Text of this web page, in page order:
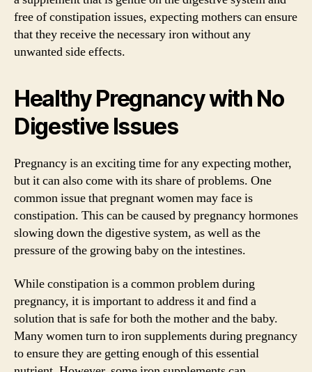
free of constipation issues, expecting mothers can ensure
that they receive the necessary iron without any
unwanted side effects.
Healthy Pregnancy with No
Digestive Issues
Pregnancy is an exciting time for any expecting mother,
but it can also come with its share of problems. One
common issue that pregnant women may face is
constipation. This can be caused by pregnancy hormones
slowing down the digestive system, as well as the
pressure of the growing baby on the intestines.
While constipation is a common problem during
pregnancy, it is important to address it and find a
solution that is safe for both the mother and the baby.
Many women turn to iron supplements during pregnancy
to ensure they are getting enough of this essential